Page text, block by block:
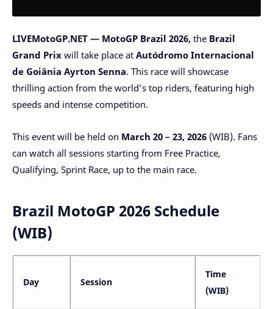
LIVEMotoGP.NET — MotoGP Brazil 2026, the Brazil
Grand Prix will take place at Autódromo Internacional
de Goiânia Ayrton Senna. This race will showcase
thrilling action from the world’s top riders, featuring high
speeds and intense competition.
This event will be held on March 20 – 23, 2026 (WIB). Fans
can watch all sessions starting from Free Practice,
Qualifying, Sprint Race, up to the main race.
Brazil MotoGP 2026 Schedule
(WIB)
Day Session
Time
(WIB)